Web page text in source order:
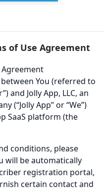
of Use Agreement
Agreement
You (referred to
and Jolly App, LLC, an
(“Jolly App” or “We”)
SaaS platform (the
conditions, please
will be automatically
registration portal,
certain contact and